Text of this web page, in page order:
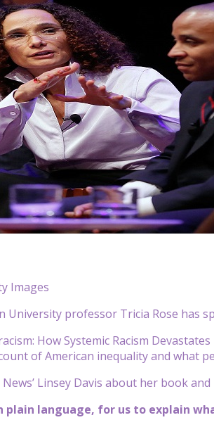
Images
University professor Tricia Rose has
How Systemic Racism
of American inequality and what
Linsey Davis about her book
in plain language, for us to explain